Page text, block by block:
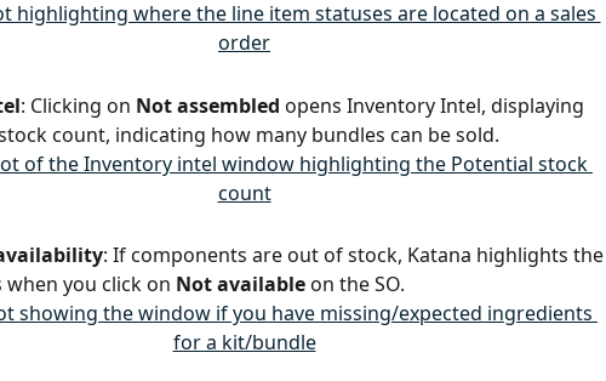
: Clicking on Not assembled opens Inventory Intel, displaying
count, indicating how many bundles can be sold.
: If components are out of stock, Katana highlights the
you click on Not available on the SO.